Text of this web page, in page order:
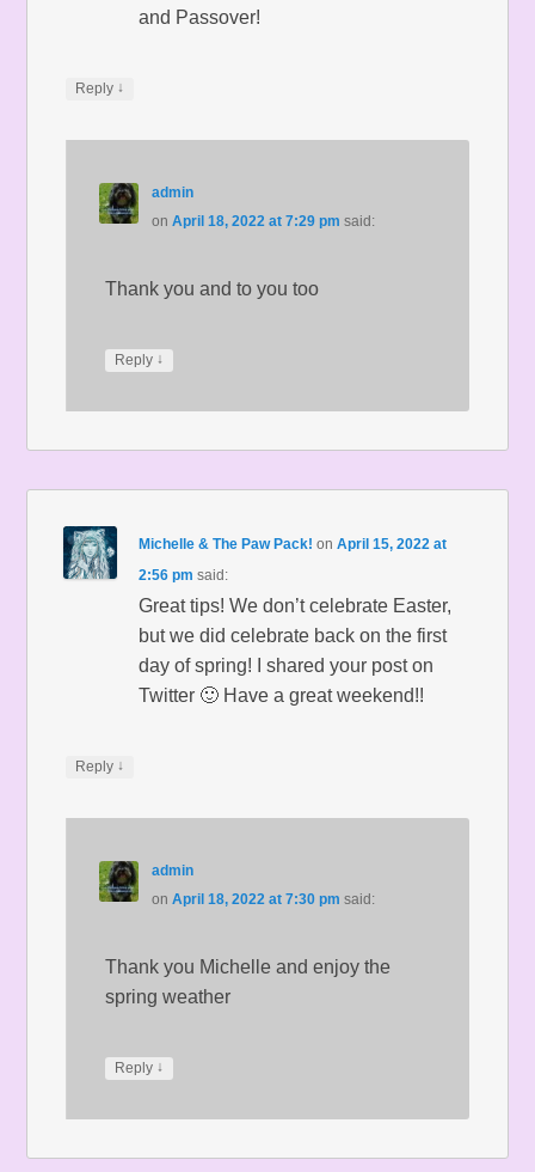
and Passover!
Reply ↓
admin
on April 18, 2022 at 7:29 pm said:
Thank you and to you too
Reply ↓
Michelle & The Paw Pack! onApril 15, 2022 at
2:56 pm said:
Great tips! We don’t celebrate Easter,
but we did celebrate back on the first
day of spring! I shared your post on
Twitter 🙂 Have a great weekend!!
Reply ↓
admin
on April 18, 2022 at 7:30 pm said:
Thank you Michelle and enjoy the
spring weather
Reply ↓